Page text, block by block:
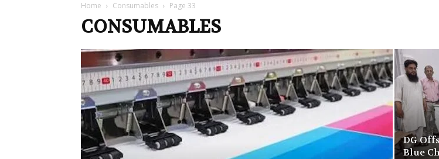
Home Consumables Page 33
CONSUMABLES
DG
Blue